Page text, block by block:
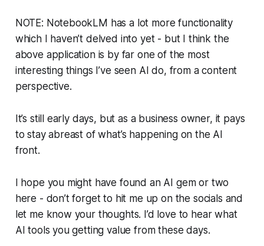
NOTE: NotebookLM has a lot more functionality
which I haven’t delved into yet - but I think the
above application is by far one of the most
interesting things I’ve seen AI do, from a content
perspective.
It’s still early days, but as a business owner, it pays
to stay abreast of what’s happening on the AI
front.
I hope you might have found an AI gem or two
here - don’t forget to hit me up on the socials and
let me know your thoughts. I’d love to hear what
AI tools you getting value from these days.